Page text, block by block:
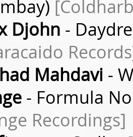
Djohn -
Mahdavi -
- Formula
Recordings]